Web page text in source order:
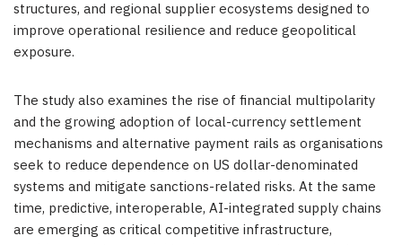
structures, and regional supplier ecosystems designed to
improve operational resilience and reduce geopolitical
exposure.
The study also examines the rise of financial multipolarity
and the growing adoption of local-currency settlement
mechanisms and alternative payment rails as organisations
seek to reduce dependence on US dollar-denominated
systems and mitigate sanctions-related risks. At the same
time, predictive, interoperable, AI-integrated supply chains
are emerging as critical competitive infrastructure,